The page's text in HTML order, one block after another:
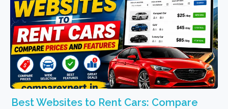
Best Websites to Rent Cars: Compare